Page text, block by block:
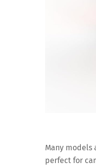
Many models
perfect for